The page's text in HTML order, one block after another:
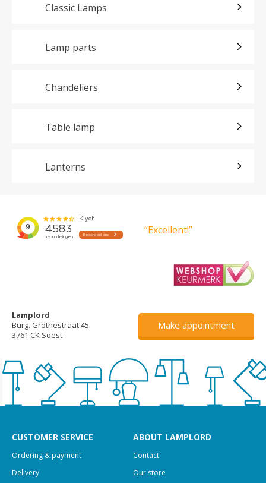
Classic Lamps
Lamp parts
Chandeliers
Table lamp
Lanterns
”Excellent!”
Lamplord
Burg. Grothestraat 45
3761 CK Soest
Make appointment
CUSTOMER SERVICE
Ordering & payment
Delivery
ABOUT LAMPLORD
Contact
Our store